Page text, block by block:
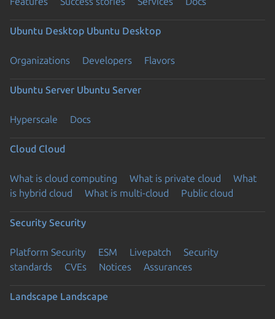
Ubuntu Desktop Ubuntu Desktop
Organizations Developers Flavors
Ubuntu Server Ubuntu Server
Hyperscale Docs
Cloud Cloud
What is cloud computing What is private cloud
What
is hybrid cloud
What is multi-cloud Public cloud
Security Security
Platform Security ESM Livepatch
Security
standards
CVEs Notices Assurances
Landscape Landscape